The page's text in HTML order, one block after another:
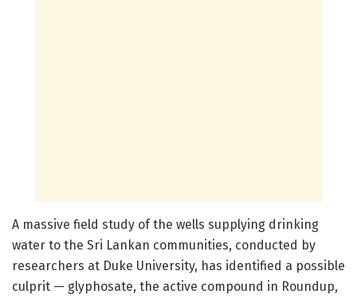
A massive field study of the wells supplying drinking
water to the Sri Lankan communities, conducted by
researchers at Duke University, has identified a possible
culprit — glyphosate, the active compound in Roundup,